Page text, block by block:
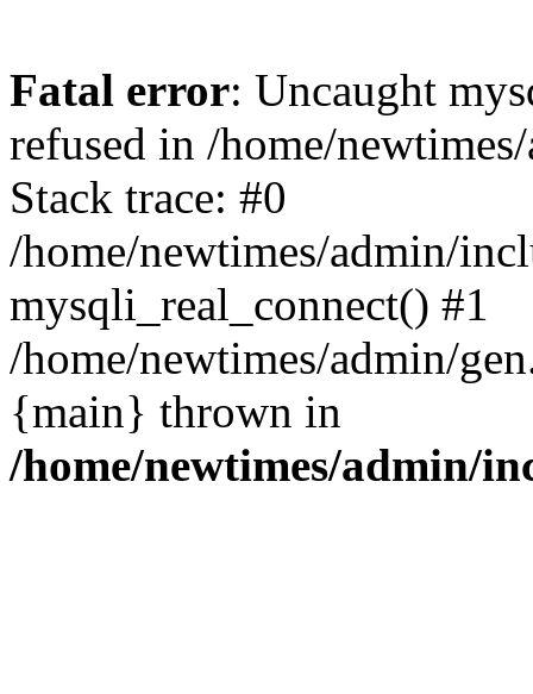
Fatal error: Uncaught
refused in /home/
Stack trace: #0
/home/newtimes/admin/
mysqli_real_connect() #1
/home/newtimes/admin/
{main} thrown in
/home/newtimes/admin/